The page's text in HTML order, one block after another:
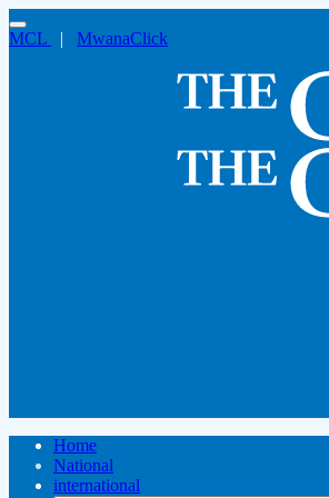
MCL | MwanaClick
Home
National
international